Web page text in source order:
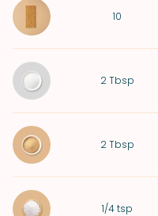
10
2 Tbsp
2 Tbsp
1/4 tsp